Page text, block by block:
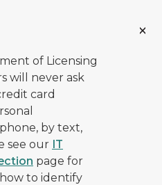
of Licensing
will never ask
card
by text,
see our IT
page for
to identify